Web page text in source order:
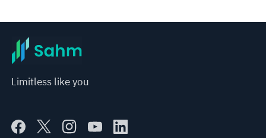
Limitless like you